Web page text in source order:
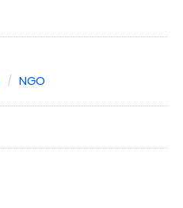
NGO